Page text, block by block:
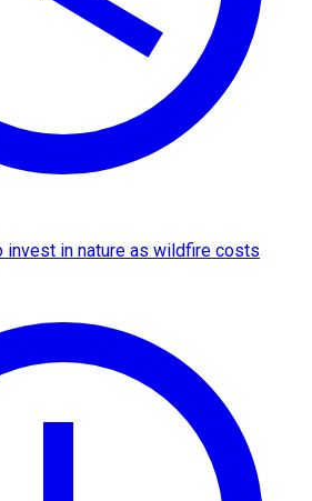
invest in nature as wildfire costs